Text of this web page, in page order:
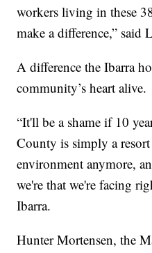
workers living in these
make a difference,” said
A difference the Ibarra
community’s heart alive.
“It'll be a shame if 10
County is simply a
environment anymore,
we're that we're facing
Ibarra.
Hunter Mortensen, the